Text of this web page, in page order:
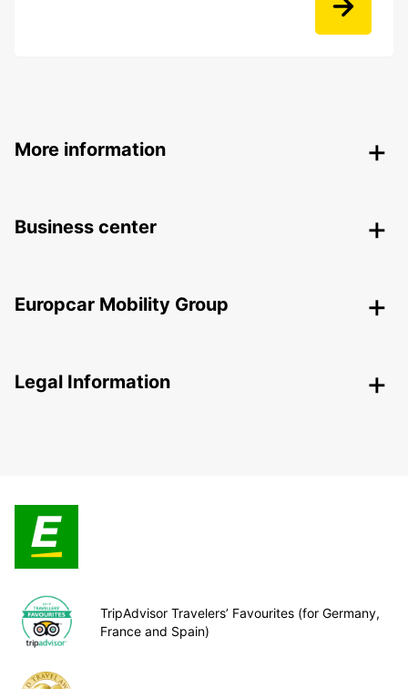
More information
Business center
Europcar Mobility Group
Legal Information
TripAdvisor Travelers’ Favourites (for Germany,
France and Spain)